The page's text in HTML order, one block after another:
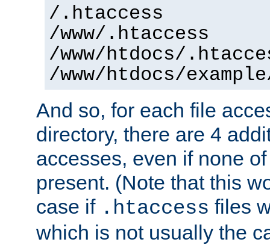
/.htaccess
/www/.htaccess
/www/htdocs/
/www/htdocs/
And so, for each file
directory, there are 4
accesses, even if none
present. (Note that this
case if .htaccess files
which is not usually the